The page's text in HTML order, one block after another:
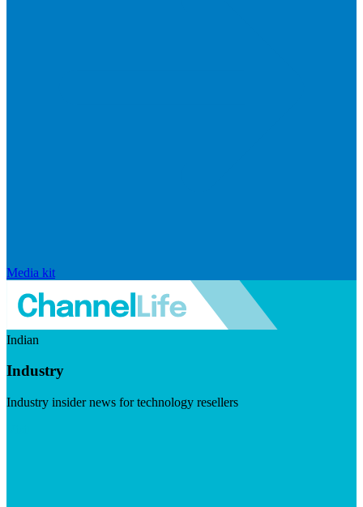
Media kit
Indian
Industry
Industry insider news for technology resellers